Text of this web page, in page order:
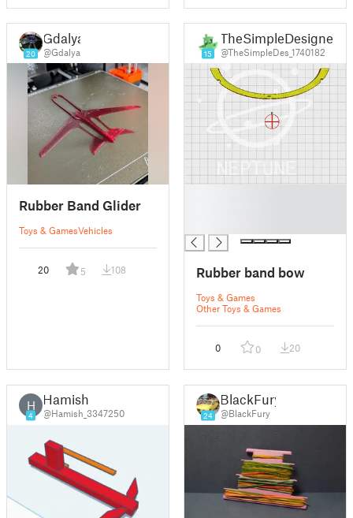
20
Gdalya
@Gdalya
Rubber Band Glider
Toys & GamesVehicles
20 5 108
15
TheSimpleDesigner
@TheSimpleDes_1740182
Rubber band bow
Toys & Games
Other Toys & Games
0 0 20
H
4
Hamish
@Hamish_3347250 24
BlackFury
@BlackFury